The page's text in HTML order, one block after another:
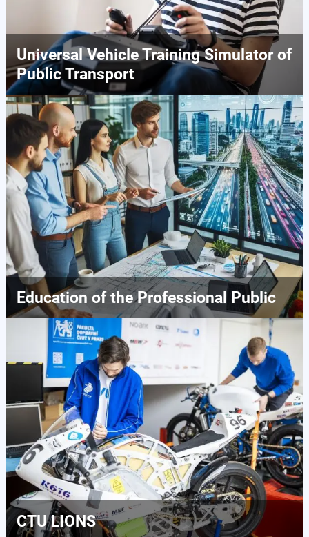
Universal Vehicle Training Simulator of
Public Transport
Education of the Professional Public
CTU LIONS